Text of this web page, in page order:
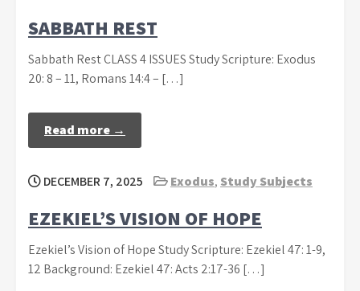
SABBATH REST
Sabbath Rest CLASS 4 ISSUES Study Scripture: Exodus
20: 8 – 11, Romans 14:4 – […]
Read more →
DECEMBER 7, 2025 Exodus, Study Subjects
EZEKIEL’S VISION OF HOPE
Ezekiel’s Vision of Hope Study Scripture: Ezekiel 47: 1-9,
12 Background: Ezekiel 47: Acts 2:17-36 […]